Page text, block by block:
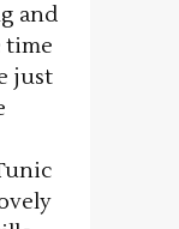
and
time
just